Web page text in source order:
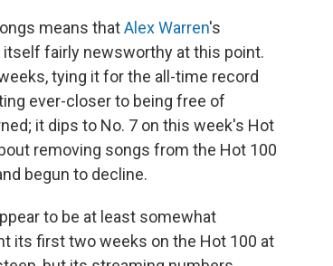
means thatAlex Warren's
fairly newsworthy at this point.
tying it for the all-time record
ever-closer to being free of
it dips to No. 7 on this week's Hot
removing songs from the Hot 100
begun to decline.
to be at least somewhat
its first two weeks on the Hot 100 at